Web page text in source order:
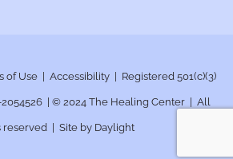
of Use| Accessibility| Registered 501(c)(3)
| © 2024 The Healing Center | All
reserved | Site by Daylight